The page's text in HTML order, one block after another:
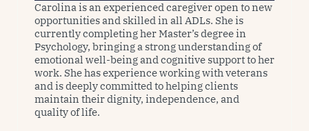
Carolina is an experienced caregiver open to new
opportunities and skilled in all ADLs. She is
currently completing her Master’s degree in
Psychology, bringing a strong understanding of
emotional well-being and cognitive support to her
work. She has experience working with veterans
and is deeply committed to helping clients
maintain their dignity, independence, and
quality of life.